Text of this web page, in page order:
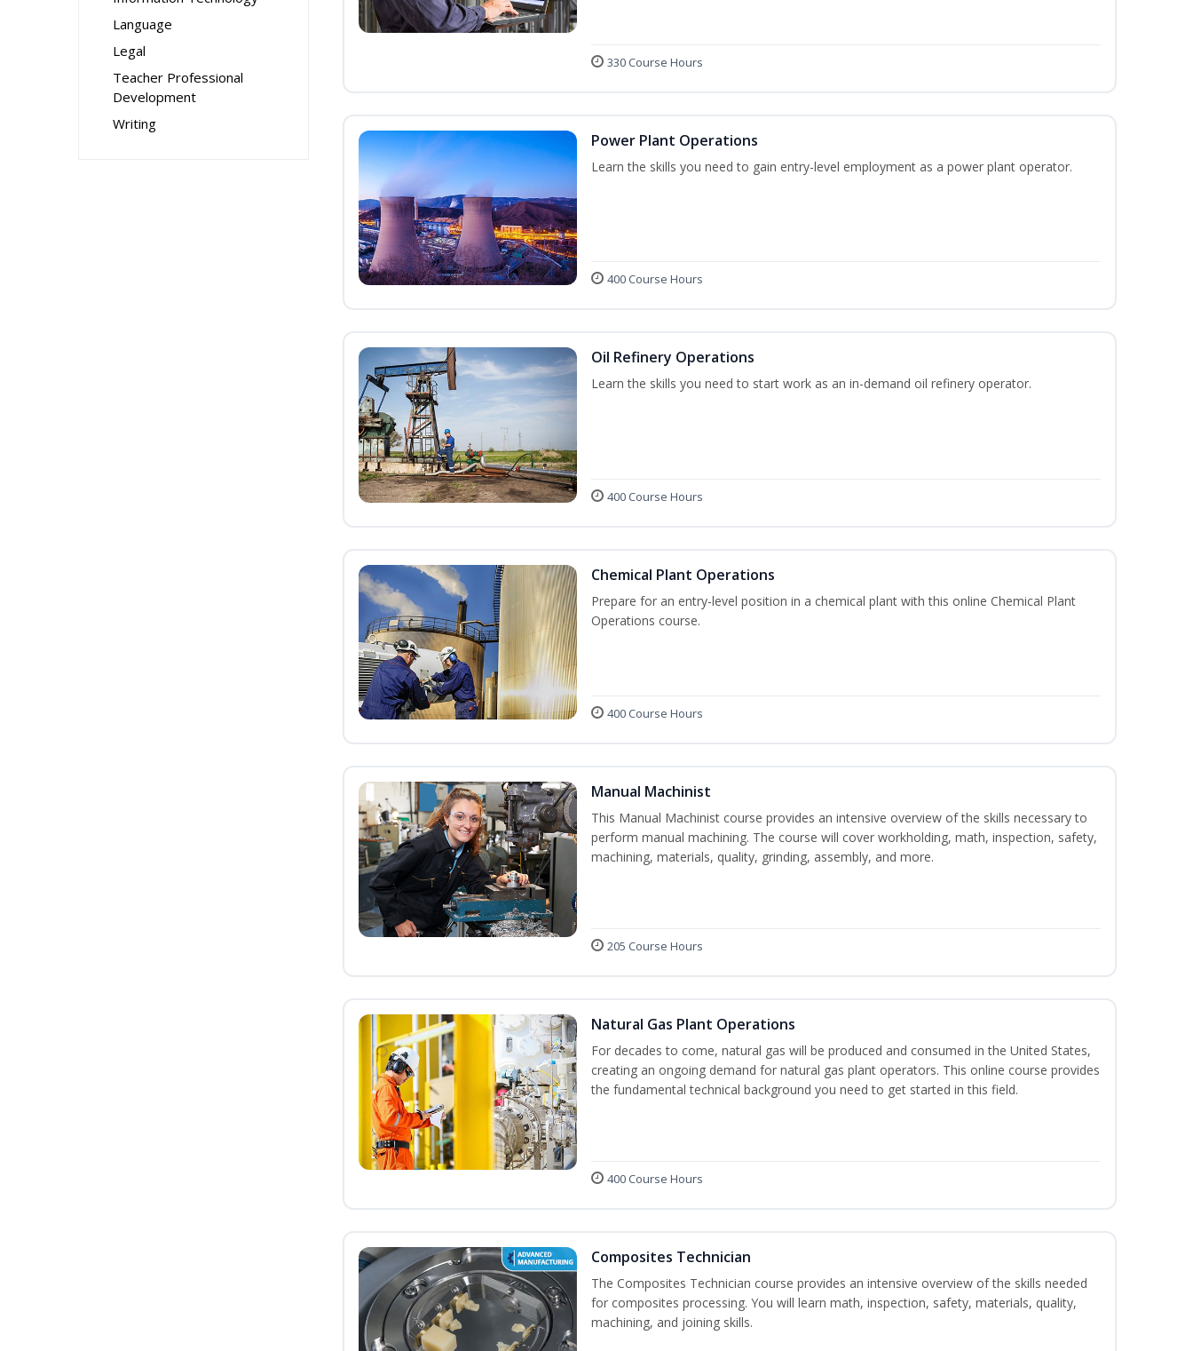
Language
Legal
Teacher Professional
Development
Writing
330 Course Hours
Power Plant Operations
Learn the skills you need to gain entry-level employment as a power plant operator.
400 Course Hours
Oil Refinery Operations
Learn the skills you need to start work as an in-demand oil refinery operator.
400 Course Hours
Chemical Plant Operations
Prepare for an entry-level position in a chemical plant with this online Chemical Plant
Operations course.
400 Course Hours
Manual Machinist
This Manual Machinist course provides an intensive overview of the skills necessary to
perform manual machining. The course will cover workholding, math, inspection, safety,
machining, materials, quality, grinding, assembly, and more.
205 Course Hours
Natural Gas Plant Operations
For decades to come, natural gas will be produced and consumed in the United States,
creating an ongoing demand for natural gas plant operators. This online course provides
the fundamental technical background you need to get started in this field.
400 Course Hours
Composites Technician
The Composites Technician course provides an intensive overview of the skills needed
for composites processing. You will learn math, inspection, safety, materials, quality,
machining, and joining skills.